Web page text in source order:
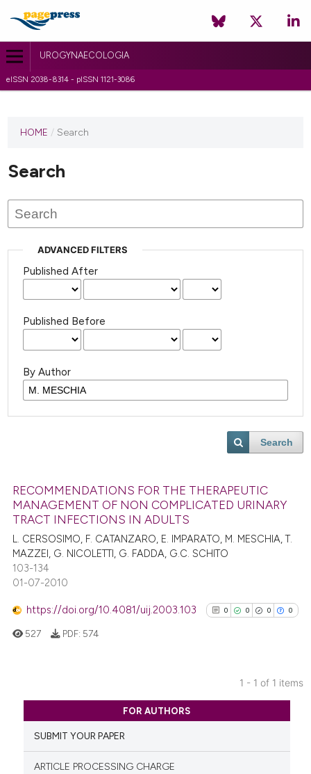
UROGYNAECOLOGIA
eISSN 2038-8314 - pISSN 1121-3086
HOME / Search
Search
ADVANCED FILTERS
Published After
Published Before
By Author
Search
RECOMMENDATIONS FOR THE THERAPEUTIC
MANAGEMENT OF NON COMPLICATED URINARY
TRACT INFECTIONS IN ADULTS
L. CERSOSIMO, F. CATANZARO, E. IMPARATO, M. MESCHIA, T.
MAZZEI, G. NICOLETTI, G. FADDA, G.C. SCHITO
103-134
01-07-2010
https://doi.org/10.4081/uij.2003.103 0 0 0 0
0
0
Citing Publications
Supporting
527 PDF: 574
1 - 1 of 1 items
FOR AUTHORS
SUBMIT YOUR PAPER
ARTICLE PROCESSING CHARGE